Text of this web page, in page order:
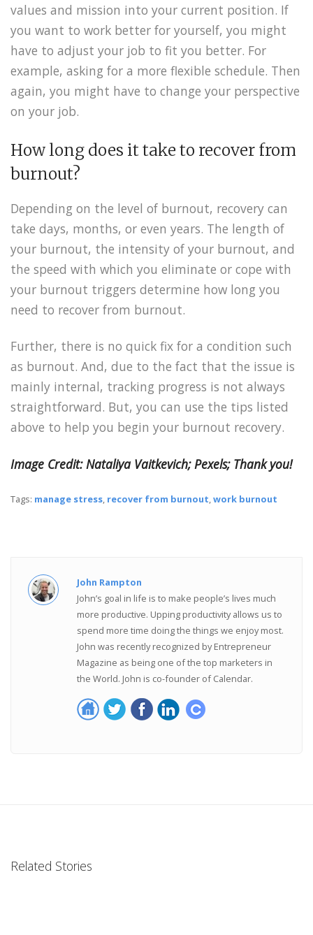
values and mission into your current position. If
you want to work better for yourself, you might
have to adjust your job to fit you better. For
example, asking for a more flexible schedule. Then
again, you might have to change your perspective
on your job.
How long does it take to recover from
burnout?
Depending on the level of burnout, recovery can
take days, months, or even years. The length of
your burnout, the intensity of your burnout, and
the speed with which you eliminate or cope with
your burnout triggers determine how long you
need to recover from burnout.
Further, there is no quick fix for a condition such
as burnout. And, due to the fact that the issue is
mainly internal, tracking progress is not always
straightforward. But, you can use the tips listed
above to help you begin your burnout recovery.
Image Credit: Nataliya Vaitkevich; Pexels; Thank you!
Tags: manage stress, recover from burnout,work burnout
John Rampton
John’s goal in life is to make people’s lives much
more productive. Upping productivity allows us to
spend more time doing the things we enjoy most.
John was recently recognized by Entrepreneur
Magazine as being one of the top marketers in
the World. John is co-founder of Calendar.
Related Stories